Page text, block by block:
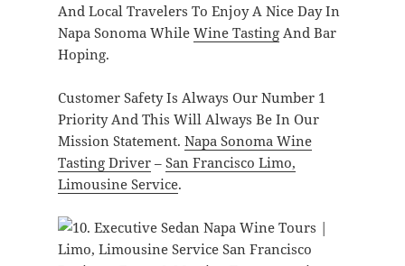
And Local Travelers To Enjoy A Nice Day In
Napa Sonoma While Wine TastingAnd Bar
Hoping.
Customer Safety Is Always Our Number 1
Priority And This Will Always Be In Our
Mission Statement. Napa Sonoma Wine
Tasting Driver– San Francisco Limo,
Limousine Service.